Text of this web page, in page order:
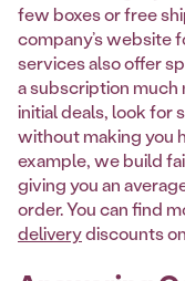
few boxes or free
company’s website
services also offer
a subscription much
initial deals, look for
without making you
example, we build
giving you an
order. You can find
deliverydiscounts